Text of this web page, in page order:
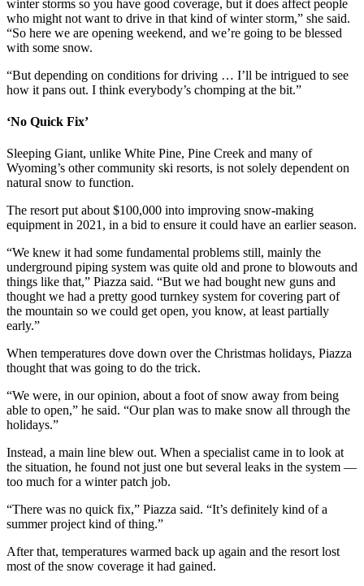
winter storms so you have good coverage, but it does affect people
who might not want to drive in that kind of winter storm,” she said.
“So here we are opening weekend, and we’re going to be blessed
with some snow.
“But depending on conditions for driving … I’ll be intrigued to see
how it pans out. I think everybody’s chomping at the bit.”
‘No Quick Fix’
Sleeping Giant, unlike White Pine, Pine Creek and many of
Wyoming’s other community ski resorts, is not solely dependent on
natural snow to function.
The resort put about $100,000 into improving snow-making
equipment in 2021, in a bid to ensure it could have an earlier season.
“We knew it had some fundamental problems still, mainly the
underground piping system was quite old and prone to blowouts and
things like that,” Piazza said. “But we had bought new guns and
thought we had a pretty good turnkey system for covering part of
the mountain so we could get open, you know, at least partially
early.”
When temperatures dove down over the Christmas holidays, Piazza
thought that was going to do the trick.
“We were, in our opinion, about a foot of snow away from being
able to open,” he said. “Our plan was to make snow all through the
holidays.”
Instead, a main line blew out. When a specialist came in to look at
the situation, he found not just one but several leaks in the system —
too much for a winter patch job.
“There was no quick fix,” Piazza said. “It’s definitely kind of a
summer project kind of thing.”
After that, temperatures warmed back up again and the resort lost
most of the snow coverage it had gained.